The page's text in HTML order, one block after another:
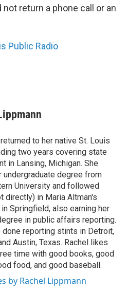
not return a phone call or an
Public Radio
to her native St. Louis
two years covering state
in Lansing, Michigan. She
undergraduate degree from
University and followed
directly) in Maria Altman's
Springfield, also earning her
in public affairs reporting.
done reporting stints in Detroit,
Austin, Texas. Rachel likes
time with good books, good
food, and good baseball.
by Rachel Lippmann